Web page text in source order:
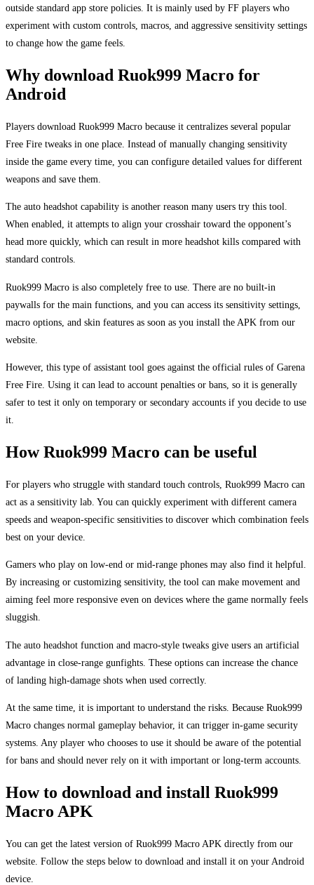
outside standard app store policies. It is mainly used by FF players who
experiment with custom controls, macros, and aggressive sensitivity settings
to change how the game feels.
Why download Ruok999 Macro for
Android
Players download Ruok999 Macro because it centralizes several popular
Free Fire tweaks in one place. Instead of manually changing sensitivity
inside the game every time, you can configure detailed values for different
weapons and save them.
The auto headshot capability is another reason many users try this tool.
When enabled, it attempts to align your crosshair toward the opponent’s
head more quickly, which can result in more headshot kills compared with
standard controls.
Ruok999 Macro is also completely free to use. There are no built-in
paywalls for the main functions, and you can access its sensitivity settings,
macro options, and skin features as soon as you install the APK from our
website.
However, this type of assistant tool goes against the official rules of Garena
Free Fire. Using it can lead to account penalties or bans, so it is generally
safer to test it only on temporary or secondary accounts if you decide to use
it.
How Ruok999 Macro can be useful
For players who struggle with standard touch controls, Ruok999 Macro can
act as a sensitivity lab. You can quickly experiment with different camera
speeds and weapon-specific sensitivities to discover which combination feels
best on your device.
Gamers who play on low-end or mid-range phones may also find it helpful.
By increasing or customizing sensitivity, the tool can make movement and
aiming feel more responsive even on devices where the game normally feels
sluggish.
The auto headshot function and macro-style tweaks give users an artificial
advantage in close-range gunfights. These options can increase the chance
of landing high-damage shots when used correctly.
At the same time, it is important to understand the risks. Because Ruok999
Macro changes normal gameplay behavior, it can trigger in-game security
systems. Any player who chooses to use it should be aware of the potential
for bans and should never rely on it with important or long-term accounts.
How to download and install Ruok999
Macro APK
You can get the latest version of Ruok999 Macro APK directly from our
website. Follow the steps below to download and install it on your Android
device.